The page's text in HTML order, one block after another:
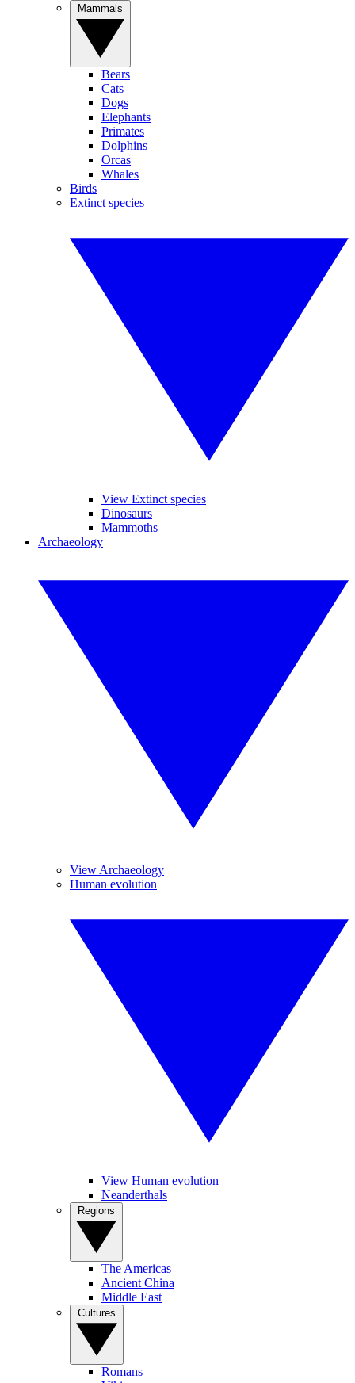
Bears
Cats
Dogs
Elephants
Primates
Dolphins
Orcas
Whales
Birds
Extinct species
View Extinct species
Dinosaurs
Mammoths
Archaeology
View Archaeology
Human evolution
View Human evolution
Neanderthals
The Americas
Ancient China
Middle East
Romans